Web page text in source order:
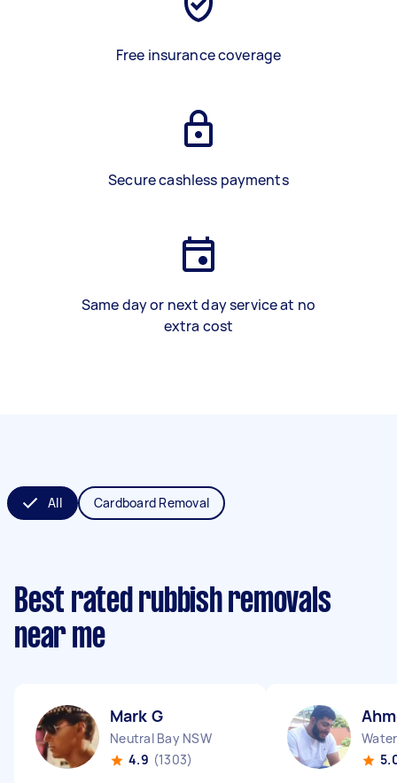
Free insurance coverage
Secure cashless payments
Same day or next day service at no
extra cost
All Cardboard Removal
Best rated rubbish removals
near me
Mark G
Neutral Bay NSW
4.9 (1303)